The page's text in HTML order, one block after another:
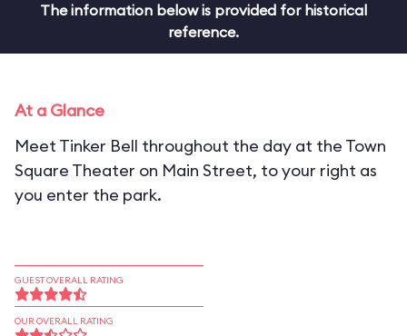
The information below is provided for historical
reference.
At a Glance
Meet Tinker Bell throughout the day at the Town
Square Theater on Main Street, to your right as
you enter the park.
GUEST OVERALL RATING
OUR OVERALL RATING